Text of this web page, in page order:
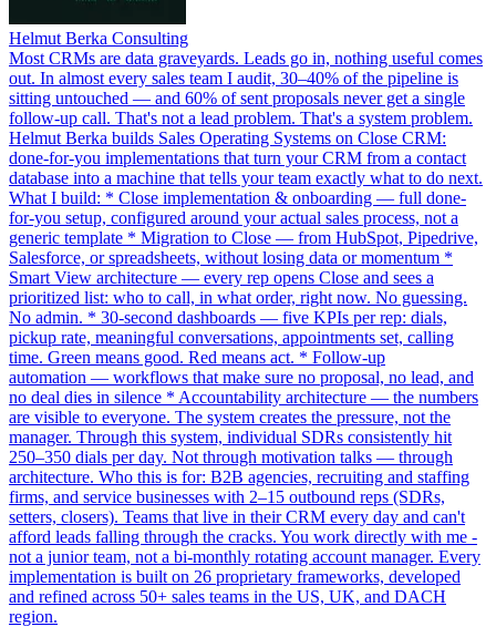
Helmut Berka Consulting
Most CRMs are data graveyards. Leads go in, nothing useful comes
out. In almost every sales team I audit, 30–40% of the pipeline is
sitting untouched — and 60% of sent proposals never get a single
follow-up call. That's not a lead problem. That's a system problem.
Helmut Berka builds Sales Operating Systems on Close CRM:
done-for-you implementations that turn your CRM from a contact
database into a machine that tells your team exactly what to do next.
What I build: * Close implementation & onboarding — full done-
for-you setup, configured around your actual sales process, not a
generic template * Migration to Close — from HubSpot, Pipedrive,
Salesforce, or spreadsheets, without losing data or momentum *
Smart View architecture — every rep opens Close and sees a
prioritized list: who to call, in what order, right now. No guessing.
No admin. * 30-second dashboards — five KPIs per rep: dials,
pickup rate, meaningful conversations, appointments set, calling
time. Green means good. Red means act. * Follow-up
automation — workflows that make sure no proposal, no lead, and
no deal dies in silence * Accountability architecture — the numbers
are visible to everyone. The system creates the pressure, not the
manager. Through this system, individual SDRs consistently hit
250–350 dials per day. Not through motivation talks — through
architecture. Who this is for: B2B agencies, recruiting and staffing
firms, and service businesses with 2–15 outbound reps (SDRs,
setters, closers). Teams that live in their CRM every day and can't
afford leads falling through the cracks. You work directly with me -
not a junior team, not a bi-monthly rotating account manager. Every
implementation is built on 26 proprietary frameworks, developed
and refined across 50+ sales teams in the US, UK, and DACH
region.